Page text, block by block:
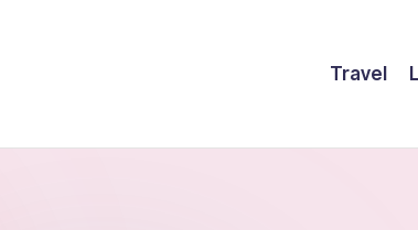
Travel